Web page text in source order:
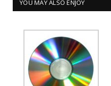
YOU MAY ALSO ENJOY